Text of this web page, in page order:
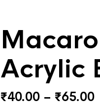
Acrylic
₹40.00 – ₹65.00